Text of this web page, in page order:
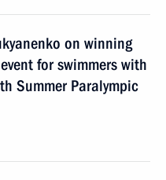
on winning
for swimmers with
Summer Paralympic